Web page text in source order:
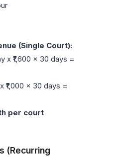
(Single Court):
x ₹1,600 x 30 days =
x 30 days =
per court
(Recurring